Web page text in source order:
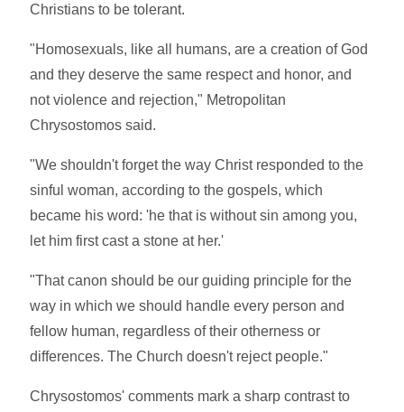
Christians to be tolerant.
"Homosexuals, like all humans, are a creation of God
and they deserve the same respect and honor, and
not violence and rejection," Metropolitan
Chrysostomos said.
"We shouldn't forget the way Christ responded to the
sinful woman, according to the gospels, which
became his word: 'he that is without sin among you,
let him first cast a stone at her.'
"That canon should be our guiding principle for the
way in which we should handle every person and
fellow human, regardless of their otherness or
differences. The Church doesn't reject people."
Chrysostomos' comments mark a sharp contrast to